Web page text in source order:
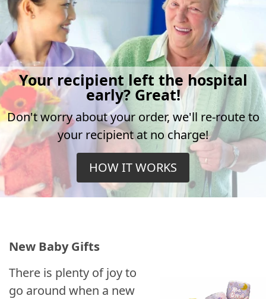
Your recipient left the hospital
early? Great!
Don't worry about your order, we'll re-route to
your recipient at no charge!
HOW IT WORKS
New Baby Gifts
There is plenty of joy to
go around when a new